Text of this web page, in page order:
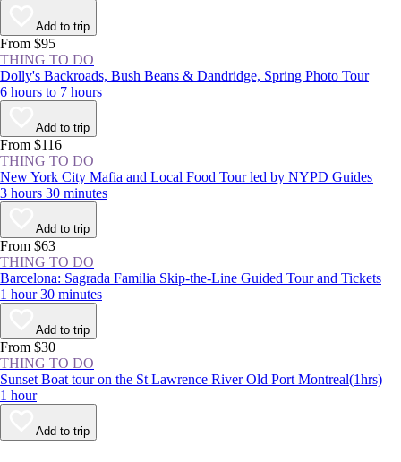
Add to trip
From $95
THING TO DO
Dolly's Backroads, Bush Beans & Dandridge, Spring Photo Tour
6 hours to 7 hours
Add to trip
From $116
THING TO DO
New York City Mafia and Local Food Tour led by NYPD Guides
3 hours 30 minutes
Add to trip
From $63
THING TO DO
Barcelona: Sagrada Familia Skip-the-Line Guided Tour and Tickets
1 hour 30 minutes
Add to trip
From $30
THING TO DO
Sunset Boat tour on the St Lawrence River Old Port Montreal(1hrs)
1 hour
Add to trip